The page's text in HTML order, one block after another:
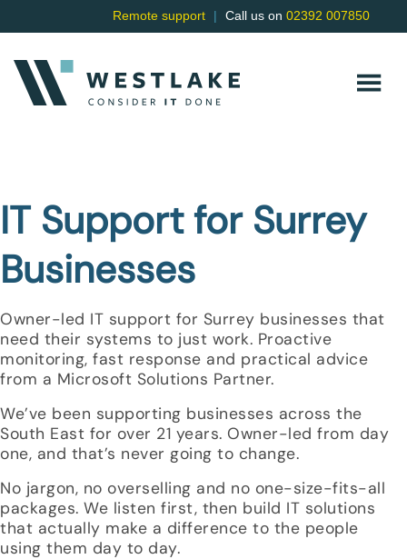
Remote support | Call us on 02392 007850
IT Support for Surrey
Businesses
Owner-led IT support for Surrey businesses that
need their systems to just work. Proactive
monitoring, fast response and practical advice
from a Microsoft Solutions Partner.
We’ve been supporting businesses across the
South East for over 21 years. Owner-led from day
one, and that’s never going to change.
No jargon, no overselling and no one-size-fits-all
packages. We listen first, then build IT solutions
that actually make a difference to the people
using them day to day.